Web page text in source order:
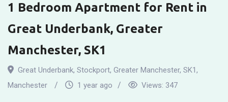
1 Bedroom Apartment for Rent in
Great Underbank, Greater
Manchester, SK1
Great Underbank, Stockport, Greater Manchester, SK1,
Manchester
1 year ago Views: 347